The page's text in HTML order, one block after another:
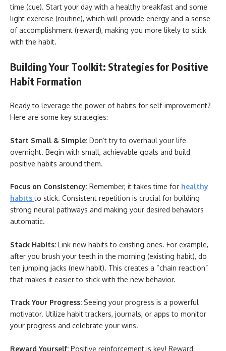
time (cue). Start your day with a healthy breakfast and some
light exercise (routine), which will provide energy and a sense
of accomplishment (reward), making you more likely to stick
with the habit.
Building Your Toolkit: Strategies for Positive
Habit Formation
Ready to leverage the power of habits for self-improvement?
Here are some key strategies:
Start Small & Simple: Don’t try to overhaul your life
overnight. Begin with small, achievable goals and build
positive habits around them.
Focus on Consistency: Remember, it takes time for healthy
habitsto stick. Consistent repetition is crucial for building
strong neural pathways and making your desired behaviors
automatic.
Stack Habits: Link new habits to existing ones. For example,
after you brush your teeth in the morning (existing habit), do
ten jumping jacks (new habit). This creates a “chain reaction”
that makes it easier to stick with the new behavior.
Track Your Progress: Seeing your progress is a powerful
motivator. Utilize habit trackers, journals, or apps to monitor
your progress and celebrate your wins.
Reward Yourself: Positive reinforcement is key! Reward